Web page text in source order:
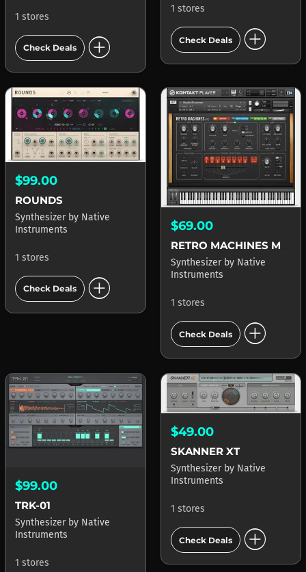
1 stores
Check Deals add_circle
1 stores
Check Deals add_circle
$99.00
ROUNDS
Synthesizer by Native
Instruments
1 stores
Check Deals add_circle
$69.00
Synthesizer by Native
Instruments
1 stores
Check Deals add_circle
$99.00
TRK-01
Synthesizer by Native
Instruments
1 stores
$49.00
SKANNER XT
Synthesizer by Native
Instruments
1 stores
Check Deals add_circle